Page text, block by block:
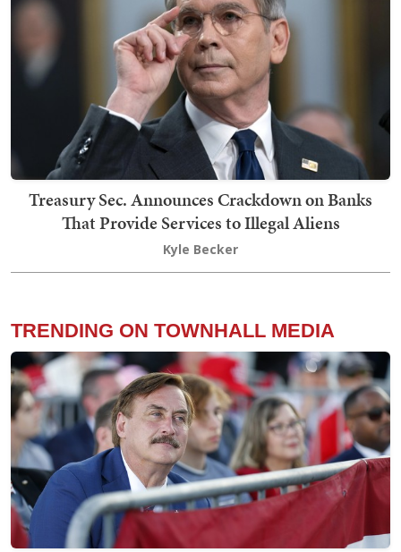
Treasury Sec. Announces Crackdown on Banks
That Provide Services to Illegal Aliens
Kyle Becker
TRENDING ON TOWNHALL MEDIA